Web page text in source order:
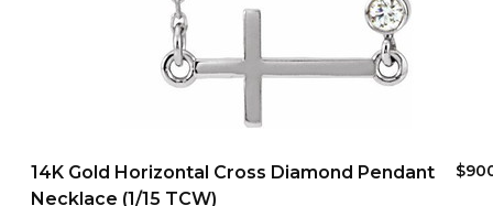
14K Gold Horizontal Cross Diamond Pendant
Necklace (1/15 TCW)